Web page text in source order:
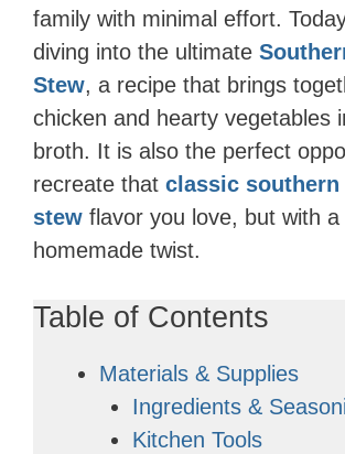
family with minimal effort.
diving into the ultimate
Stew, a recipe that brings
chicken and hearty vegetables
broth. It is also the perfect
recreate that classic southern
stew flavor you love, but with a
homemade twist.
Table of Contents
Materials & Supplies
Ingredients &
Kitchen Tools